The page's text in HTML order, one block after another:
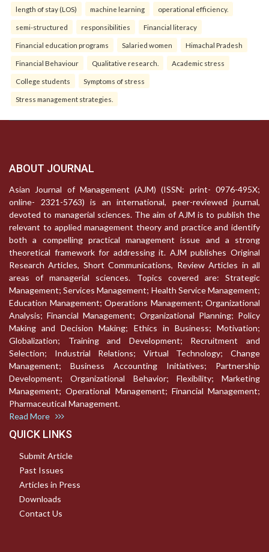
length of stay (LOS) machine learning operational efficiency.
semi-structured responsibilities Financial literacy
Financial education programs Salaried women Himachal Pradesh
Financial Behaviour Qualitative research. Academic stress
College students Symptoms of stress
Stress management strategies.
ABOUT JOURNAL
Asian Journal of Management (AJM) (ISSN: print- 0976-495X;
online- 2321-5763) is an international, peer-reviewed journal,
devoted to managerial sciences. The aim of AJM is to publish the
relevant to applied management theory and practice and identify
both a compelling practical management issue and a strong
theoretical framework for addressing it. AJM publishes Original
Research Articles, Short Communications, Review Articles in all
areas of managerial sciences. Topics covered are: Strategic
Management; Services Management; Health Service Management;
Education Management; Operations Management; Organizational
Analysis; Financial Management; Organizational Planning; Policy
Making and Decision Making; Ethics in Business; Motivation;
Globalization; Training and Development; Recruitment and
Selection; Industrial Relations; Virtual Technology; Change
Management; Business Accounting Initiatives; Partnership
Development; Organizational Behavior; Flexibility; Marketing
Management; Operational Management; Financial Management;
Pharmaceutical Management.
Read More
QUICK LINKS
Submit Article
Past Issues
Articles in Press
Downloads
Contact Us